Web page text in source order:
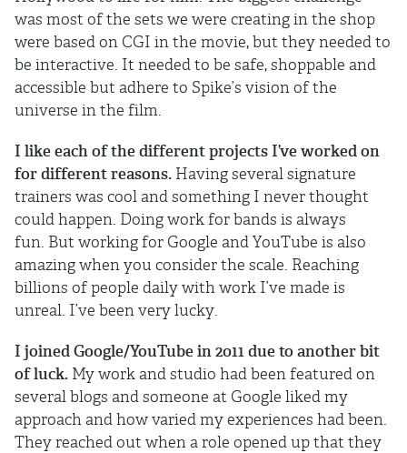
was most of the sets we were creating in the shop
were based on CGI in the movie, but they needed to
be interactive. It needed to be safe, shoppable and
accessible but adhere to Spike’s vision of the
universe in the film.
I like each of the different projects I’ve worked on
for different reasons. Having several signature
trainers was cool and something I never thought
could happen. Doing work for bands is always
fun. But working for Google and YouTube is also
amazing when you consider the scale. Reaching
billions of people daily with work I’ve made is
unreal. I’ve been very lucky.
I joined Google/YouTube in 2011 due to another bit
of luck. My work and studio had been featured on
several blogs and someone at Google liked my
approach and how varied my experiences had been.
They reached out when a role opened up that they